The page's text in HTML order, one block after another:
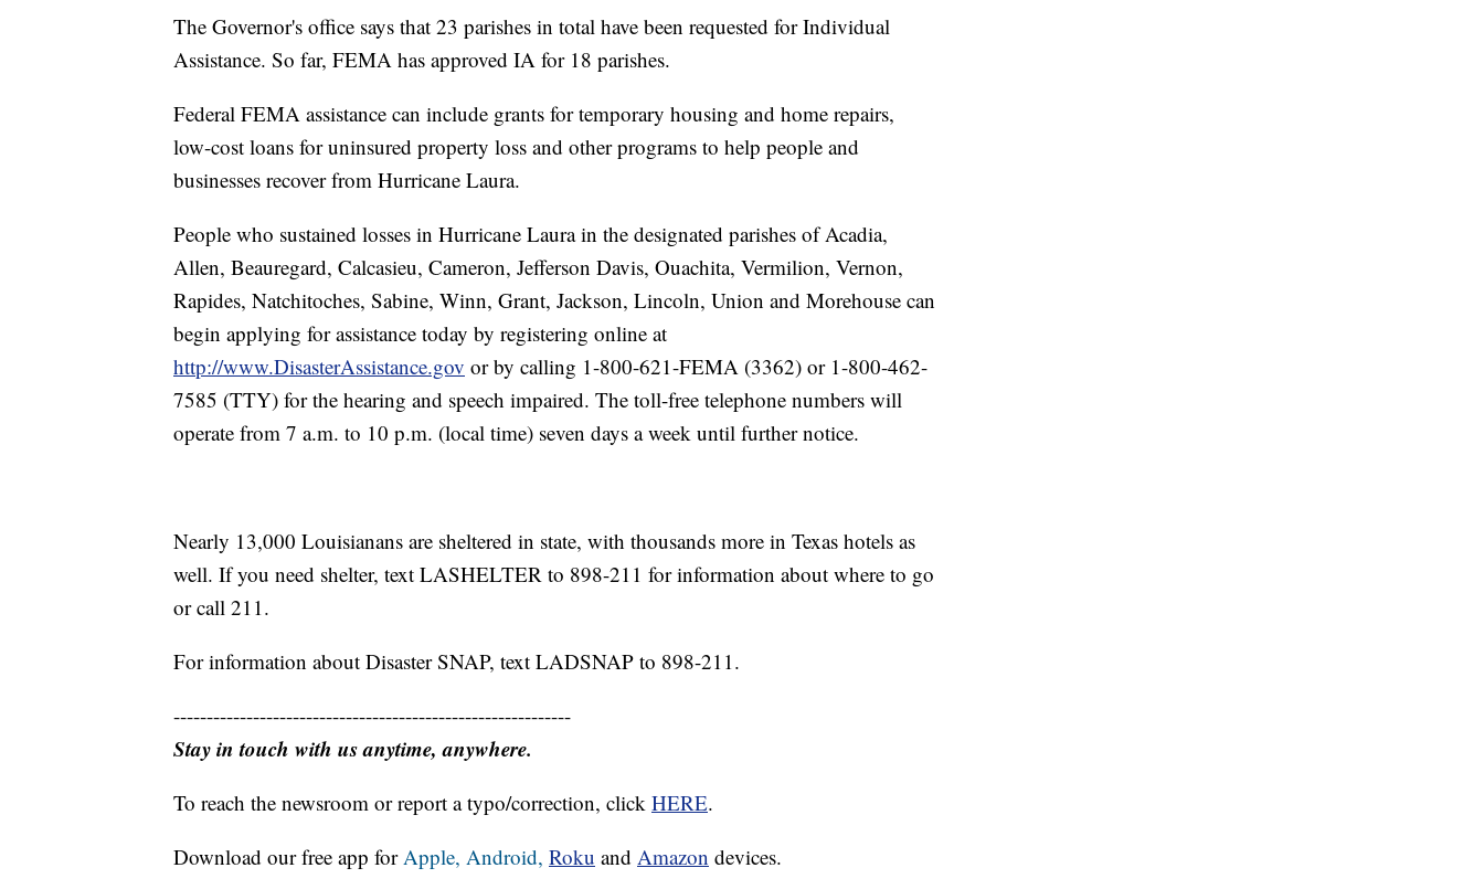
The Governor's office says that 23 parishes in total have been requested for Individual
Assistance. So far, FEMA has approved IA for 18 parishes.
Federal FEMA assistance can include grants for temporary housing and home repairs,
low-cost loans for uninsured property loss and other programs to help people and
businesses recover from Hurricane Laura.
People who sustained losses in Hurricane Laura in the designated parishes of Acadia,
Allen, Beauregard, Calcasieu, Cameron, Jefferson Davis, Ouachita, Vermilion, Vernon,
Rapides, Natchitoches, Sabine, Winn, Grant, Jackson, Lincoln, Union and Morehouse can
begin applying for assistance today by registering online at
http://www.DisasterAssistance.gov or by calling 1-800-621-FEMA (3362) or 1-800-462-
7585 (TTY) for the hearing and speech impaired. The toll-free telephone numbers will
operate from 7 a.m. to 10 p.m. (local time) seven days a week until further notice.
Nearly 13,000 Louisianans are sheltered in state, with thousands more in Texas hotels as
well. If you need shelter, text LASHELTER to 898-211 for information about where to go
or call 211.
For information about Disaster SNAP, text LADSNAP to 898-211.
------------------------------------------------------------
Stay in touch with us anytime, anywhere.
To reach the newsroom or report a typo/correction, click HERE.
Download our free app forApple, Android, Roku and Amazon devices.